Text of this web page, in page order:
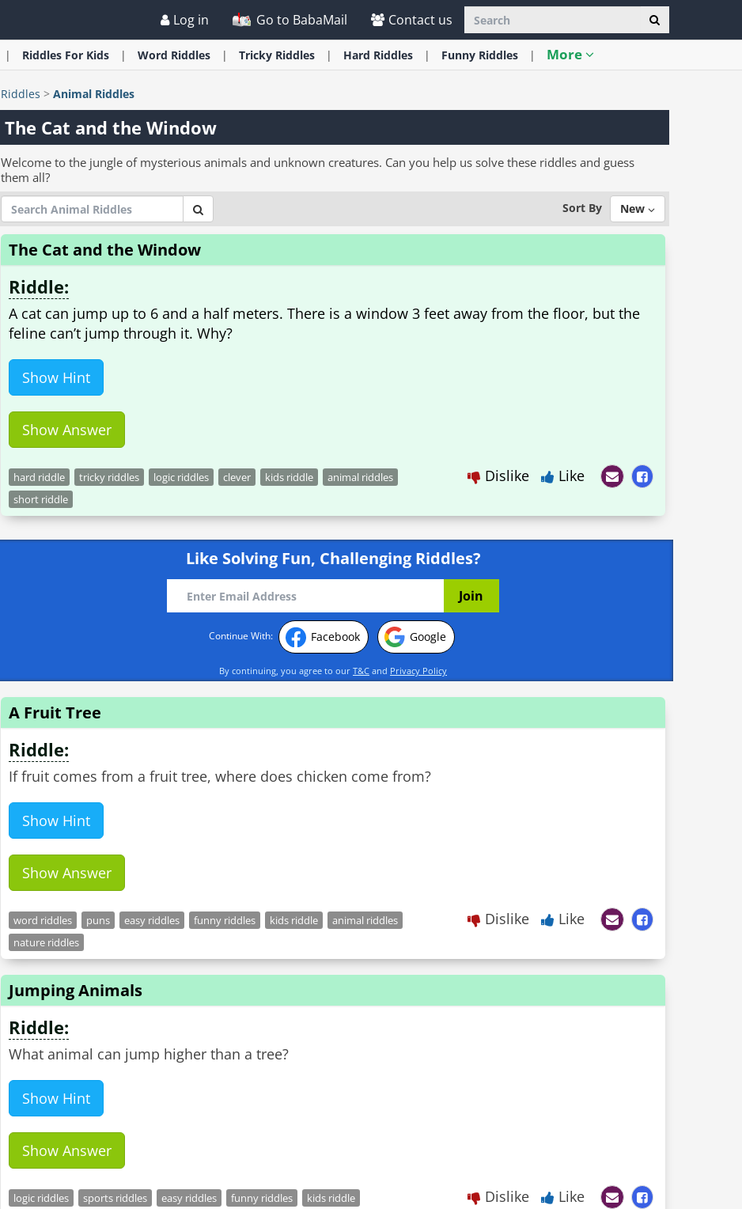
Log in Go to BabaMail Contact us
Riddles For Kids Word Riddles Tricky Riddles Hard Riddles Funny Riddles More
Riddles > Animal Riddles
The Cat and the Window
Welcome to the jungle of mysterious animals and unknown creatures. Can you help us solve these riddles and guess
them all?
Sort By New
The Cat and the Window
Riddle:
A cat can jump up to 6 and a half meters. There is a window 3 feet away from the floor, but the
feline can’t jump through it. Why?
Show Hint
Show Answer
hard riddle tricky riddles logic riddles clever kids riddle
animal riddles
short riddle
Dislike Like
Like Solving Fun, Challenging Riddles?
Continue With: Facebook Google
By continuing, you agree to our T&C and Privacy Policy
A Fruit Tree
Riddle:
If fruit comes from a fruit tree, where does chicken come from?
Show Hint
Show Answer
word riddles puns easy riddles funny riddles kids riddle
animal riddles
nature riddles
Dislike Like
Jumping Animals
Riddle:
What animal can jump higher than a tree?
Show Hint
Show Answer
logic riddles sports riddles easy riddles funny riddles
kids riddle
Dislike Like